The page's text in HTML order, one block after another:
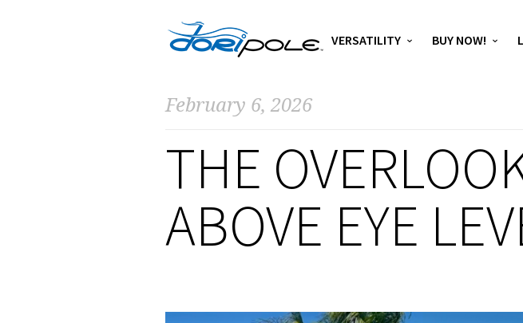
VERSATILITY BUY NOW!
February 6, 2026
THE
ABOVE EYE